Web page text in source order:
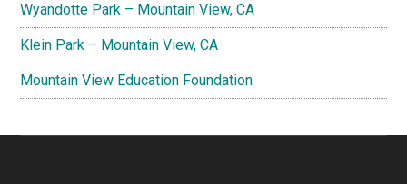
Wyandotte Park – Mountain View, CA
Klein Park – Mountain View, CA
Mountain View Education Foundation